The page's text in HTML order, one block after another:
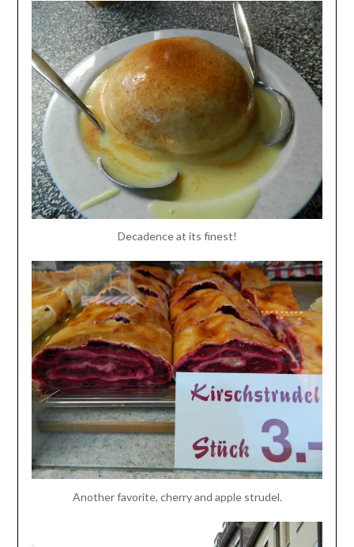
Decadence at its finest!
Another favorite, cherry and apple strudel.